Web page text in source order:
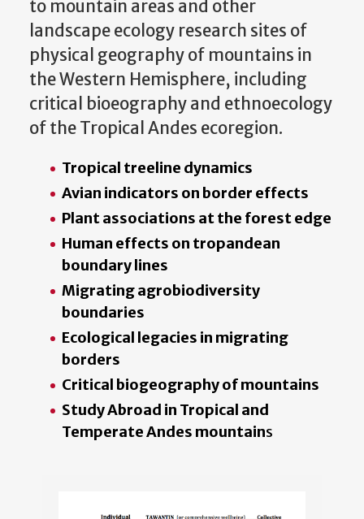
to mountain areas and other
landscape ecology research sites of
physical geography of mountains in
the Western Hemisphere, including
critical bioeography and ethnoecology
of the Tropical Andes ecoregion.
Tropical treeline dynamics
Avian indicators on border effects
Plant associations at the forest edge
Human effects on tropandean
boundary lines
Migrating agrobiodiversity
boundaries
Ecological legacies in migrating
borders
Critical biogeography of mountains
Study Abroad in Tropical and
Temperate Andes mountains